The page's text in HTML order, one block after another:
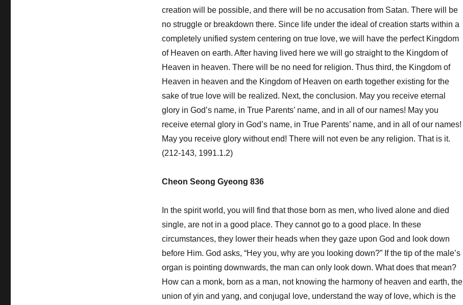
creation will be possible, and there will be no accusation from Satan. There will be
no struggle or breakdown there. Since life under the ideal of creation starts within a
completely unified system centering on true love, we will have the perfect Kingdom
of Heaven on earth. After having lived here we will go straight to the Kingdom of
Heaven in heaven. There will be no need for religion. Thus third, the Kingdom of
Heaven in heaven and the Kingdom of Heaven on earth together existing for the
sake of true love will be realized. Next, the conclusion. May you receive eternal
glory in God’s name, in True Parents’ name, and in all of our names! May you
receive eternal glory in God’s name, in True Parents’ name, and in all of our names!
May you receive glory without end! There will not even be any religion. That is it.
(212-143, 1991.1.2)
Cheon Seong Gyeong 836
In the spirit world, you will find that those born as men, who lived alone and died
single, are not in a good place. They cannot go to a good place. In these
circumstances, they lower their heads when they gaze upon God and look down
before Him. God asks, “Hey you, why are you looking down?” If the tip of the male’s
organ is pointing downwards, the man can only look down. What does that mean?
How can a monk, born as a man, not knowing the harmony of heaven and earth, the
union of yin and yang, and conjugal love, understand the way of love, which is the